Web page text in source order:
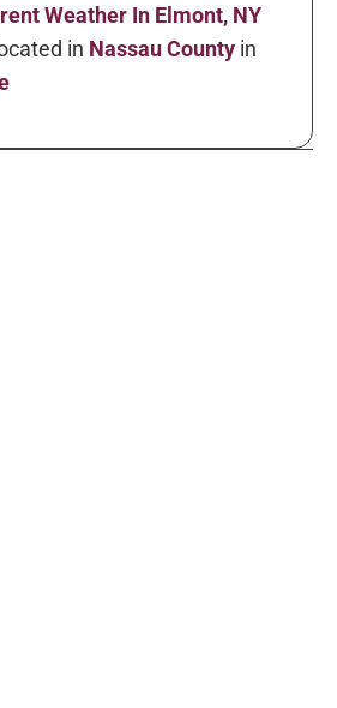
Weather In Elmont, NY
in Nassau County in